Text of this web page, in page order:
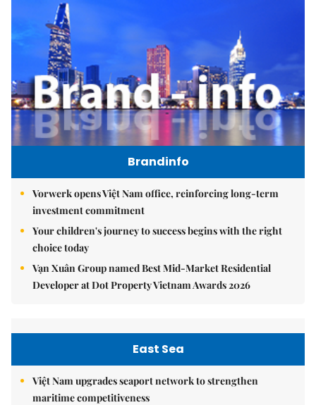
Brandinfo
Vorwerk opens Việt Nam office, reinforcing long-term
investment commitment
Your children's journey to success begins with the right
choice today
Vạn Xuân Group named Best Mid-Market Residential
Developer at Dot Property Vietnam Awards 2026
East Sea
Việt Nam upgrades seaport network to strengthen
maritime competitiveness